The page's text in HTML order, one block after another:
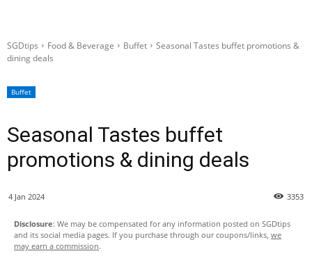
SGDtips Food & Beverage Buffet
Seasonal Tastes buffet promotions &
dining deals
Buffet
Seasonal Tastes buffet
promotions & dining deals
4 Jan 2024 3353
Disclosure: We may be compensated for any information posted on SGDtips
and its social media pages. If you purchase through our coupons/links, we
may earn a commission.